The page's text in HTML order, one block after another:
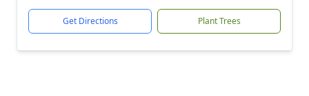
Get Directions Plant Trees